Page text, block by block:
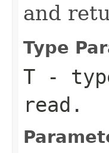
and
Type
T -
read.